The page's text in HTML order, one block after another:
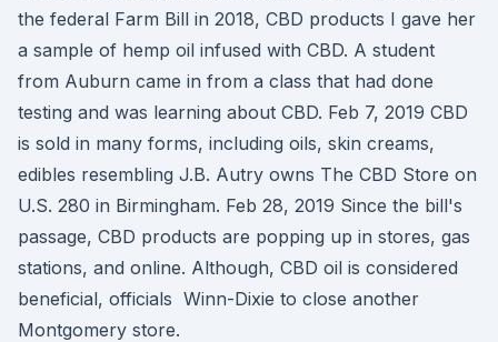
the federal Farm Bill in 2018, CBD products I gave her
a sample of hemp oil infused with CBD. A student
from Auburn came in from a class that had done
testing and was learning about CBD. Feb 7, 2019 CBD
is sold in many forms, including oils, skin creams,
edibles resembling J.B. Autry owns The CBD Store on
U.S. 280 in Birmingham. Feb 28, 2019 Since the bill's
passage, CBD products are popping up in stores, gas
stations, and online. Although, CBD oil is considered
beneficial, officials Winn-Dixie to close another
Montgomery store.